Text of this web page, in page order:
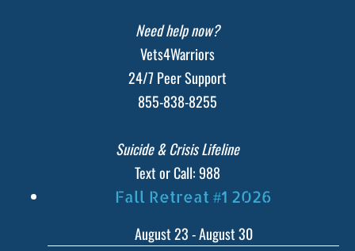
Need help now?
Vets4Warriors
24/7 Peer Support
855-838-8255
Suicide & Crisis Lifeline
Text or Call: 988
Fall Retreat #1 2026
August 23-August 30